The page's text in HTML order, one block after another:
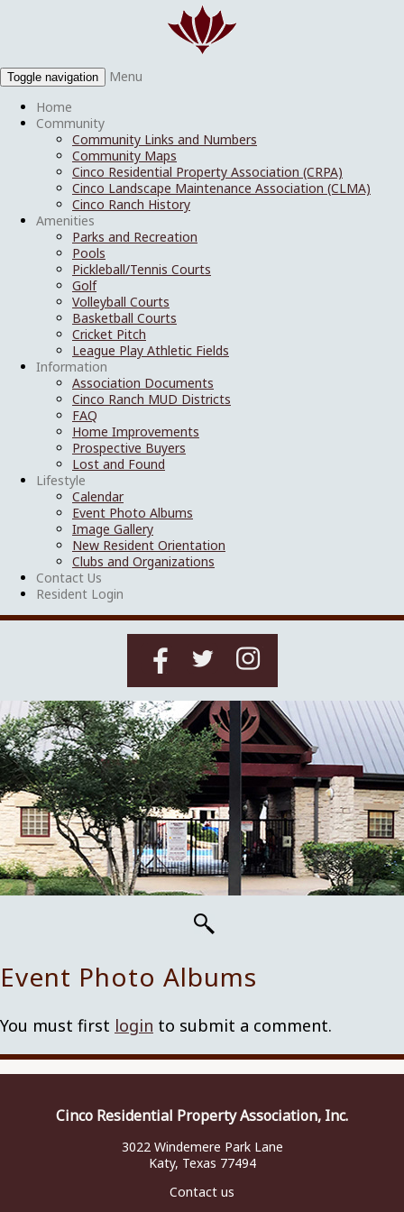
Toggle navigation
Menu
Home
Community
Community Links and Numbers
Community Maps
Cinco Residential Property Association (CRPA)
Cinco Landscape Maintenance Association (CLMA)
Cinco Ranch History
Amenities
Parks and Recreation
Pools
Pickleball/Tennis Courts
Golf
Volleyball Courts
Basketball Courts
Cricket Pitch
League Play Athletic Fields
Information
Association Documents
Cinco Ranch MUD Districts
FAQ
Home Improvements
Prospective Buyers
Lost and Found
Lifestyle
Calendar
Event Photo Albums
Image Gallery
New Resident Orientation
Clubs and Organizations
Contact Us
Resident Login
Event Photo Albums
You must first login to submit a comment.
Cinco Residential Property Association, Inc.
3022 Windemere Park Lane
Katy, Texas 77494
Contact us